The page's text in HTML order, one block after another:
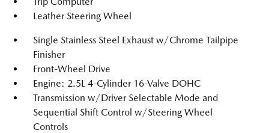
Leather Steering Wheel
Single Stainless Steel Exhaust w/Chrome Tailpipe
Finisher
Front-Wheel Drive
Engine: 2.5L 4-Cylinder 16-Valve DOHC
Transmission w/Driver Selectable Mode and
Sequential Shift Control w/Steering Wheel
Controls